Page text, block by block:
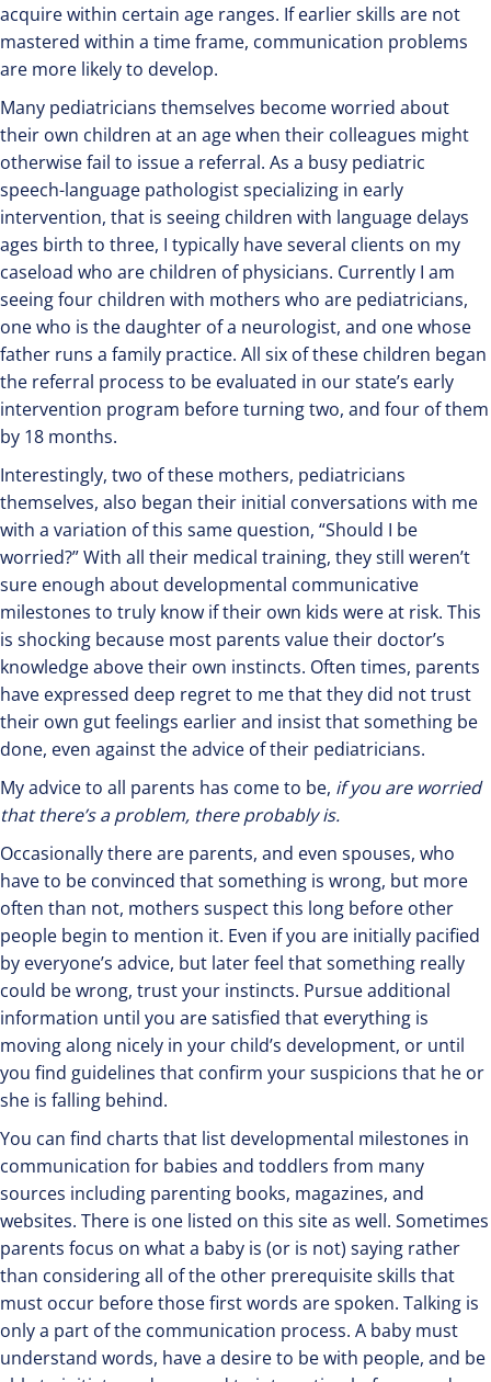
acquire within certain age ranges. If earlier skills are not
mastered within a time frame, communication problems
are more likely to develop.
Many pediatricians themselves become worried about
their own children at an age when their colleagues might
otherwise fail to issue a referral. As a busy pediatric
speech-language pathologist specializing in early
intervention, that is seeing children with language delays
ages birth to three, I typically have several clients on my
caseload who are children of physicians. Currently I am
seeing four children with mothers who are pediatricians,
one who is the daughter of a neurologist, and one whose
father runs a family practice. All six of these children began
the referral process to be evaluated in our state’s early
intervention program before turning two, and four of them
by 18 months.
Interestingly, two of these mothers, pediatricians
themselves, also began their initial conversations with me
with a variation of this same question, “Should I be
worried?” With all their medical training, they still weren’t
sure enough about developmental communicative
milestones to truly know if their own kids were at risk. This
is shocking because most parents value their doctor’s
knowledge above their own instincts. Often times, parents
have expressed deep regret to me that they did not trust
their own gut feelings earlier and insist that something be
done, even against the advice of their pediatricians.
My advice to all parents has come to be, if you are worried
that there’s a problem, there probably is.
Occasionally there are parents, and even spouses, who
have to be convinced that something is wrong, but more
often than not, mothers suspect this long before other
people begin to mention it. Even if you are initially pacified
by everyone’s advice, but later feel that something really
could be wrong, trust your instincts. Pursue additional
information until you are satisfied that everything is
moving along nicely in your child’s development, or until
you find guidelines that confirm your suspicions that he or
she is falling behind.
You can find charts that list developmental milestones in
communication for babies and toddlers from many
sources including parenting books, magazines, and
websites. There is one listed on this site as well. Sometimes
parents focus on what a baby is (or is not) saying rather
than considering all of the other prerequisite skills that
must occur before those first words are spoken. Talking is
only a part of the communication process. A baby must
understand words, have a desire to be with people, and be